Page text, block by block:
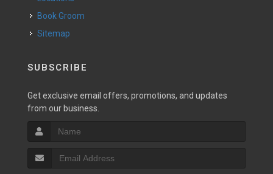
Book Groom
Sitemap
SUBSCRIBE
Get exclusive email offers, promotions, and updates
from our business.